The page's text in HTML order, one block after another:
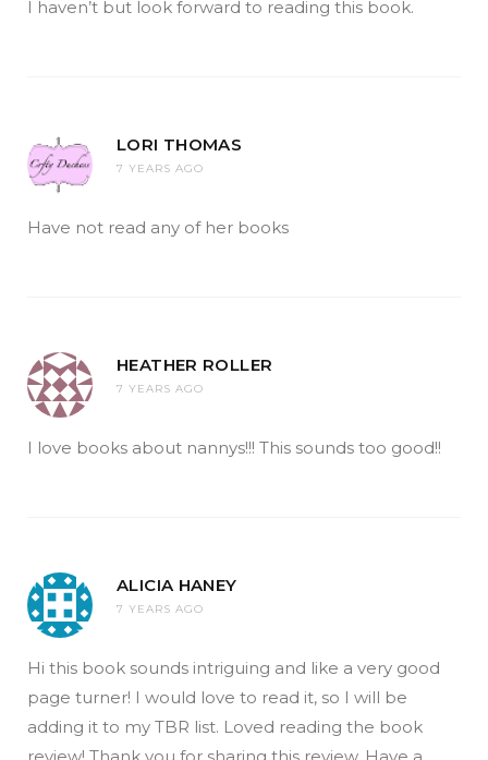
I haven’t but look forward to reading this book.
LORI THOMAS
7 YEARS AGO
Have not read any of her books
HEATHER ROLLER
7 YEARS AGO
I love books about nannys!!! This sounds too good!!
ALICIA HANEY
7 YEARS AGO
Hi this book sounds intriguing and like a very good
page turner! I would love to read it, so I will be
adding it to my TBR list. Loved reading the book